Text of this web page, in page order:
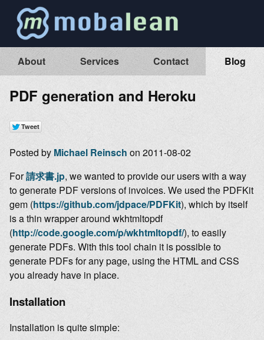
About Services Contact Blog
PDF generation and Heroku
Posted by Michael Reinsch on 2011-08-02
For請求書.jp, we wanted to provide our users with a way
to generate PDF versions of invoices. We used the PDFKit
gem (https://github.com/jdpace/PDFKit), which by itself
is a thin wrapper around wkhtmltopdf
(http://code.google.com/p/wkhtmltopdf/), to easily
generate PDFs. With this tool chain it is possible to
generate PDFs for any page, using the HTML and CSS
you already have in place.
Installation
Installation is quite simple: